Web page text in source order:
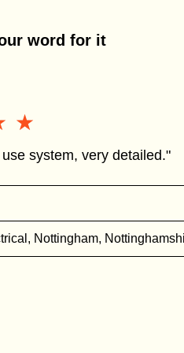
word for it
system, very detailed."
Nottingham,